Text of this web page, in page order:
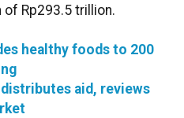
Rp293.5 trillion.
healthy foods to 200
aid, reviews